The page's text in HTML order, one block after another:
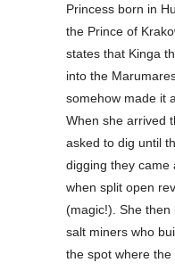
Princess born in
the Prince of
states that Kinga
into the
somehow made it
When she arrived
asked to dig until
digging they came
when split open
(magic!). She
salt miners who
the spot where the